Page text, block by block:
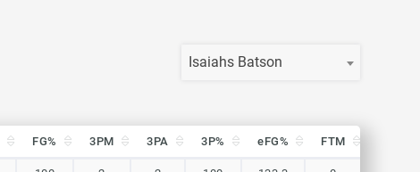
Isaiahs Batson
FG% 3PM 3PA 3P% eFG% FTM